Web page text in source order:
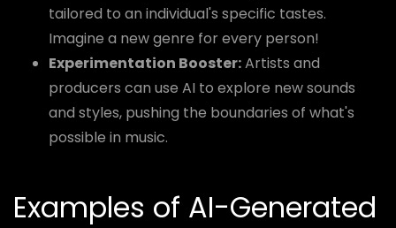
tailored to an individual's specific tastes.
Imagine a new genre for every person!
Experimentation Booster:Artists and
producers can use AI to explore new sounds
and styles, pushing the boundaries of what's
possible in music.
Examples of AI-Generated